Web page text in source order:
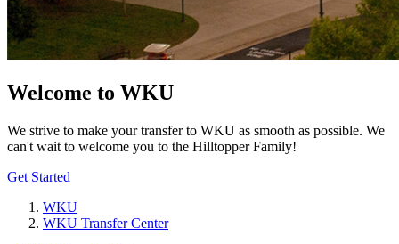
Welcome to WKU
We strive to make your transfer to WKU as smooth as possible. We
can't wait to welcome you to the Hilltopper Family!
Get Started
WKU
WKU Transfer Center